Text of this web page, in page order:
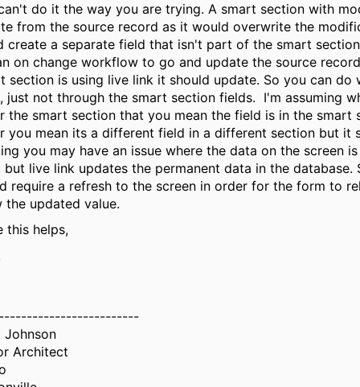
do it the way you are trying. A smart section with
from the source record as it would overwrite the
create a separate field that isn't part of the smart
on change workflow to go and update the source
section is using live link it should update. So you can do
just not through the smart section fields. I'm assuming
the smart section that you mean the field is in the smart
you mean its a different field in a different section but it
you may have an issue where the data on the screen
but live link updates the permanent data in the database.
require a refresh to the screen in order for the form to
the updated value.
this helps,
Johnson
Architect